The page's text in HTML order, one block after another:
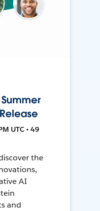
UTC • 49
the
AI
and